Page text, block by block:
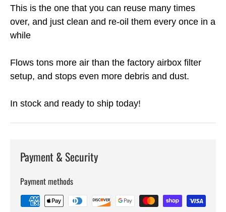
This is the one that you can reuse many times
over, and just clean and re-oil them every once in a
while
Flows tons more air than the factory airbox filter
setup, and stops even more debris and dust.
In stock and ready to ship today!
Payment & Security
Payment methods